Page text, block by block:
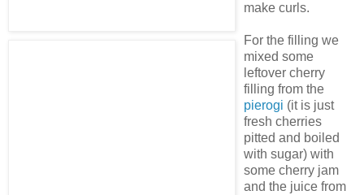
make curls.
For the filling we
mixed some
leftover cherry
filling from the
pierogi (it is just
fresh cherries
pitted and boiled
with sugar) with
some cherry jam
and the juice from